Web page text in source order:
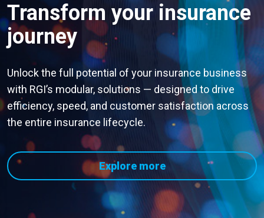
Transform your insurance
journey
Unlock the full potential of your insurance business
with RGI’s modular, solutions — designed to drive
efficiency, speed, and customer satisfaction across
the entire insurance lifecycle.
Explore more